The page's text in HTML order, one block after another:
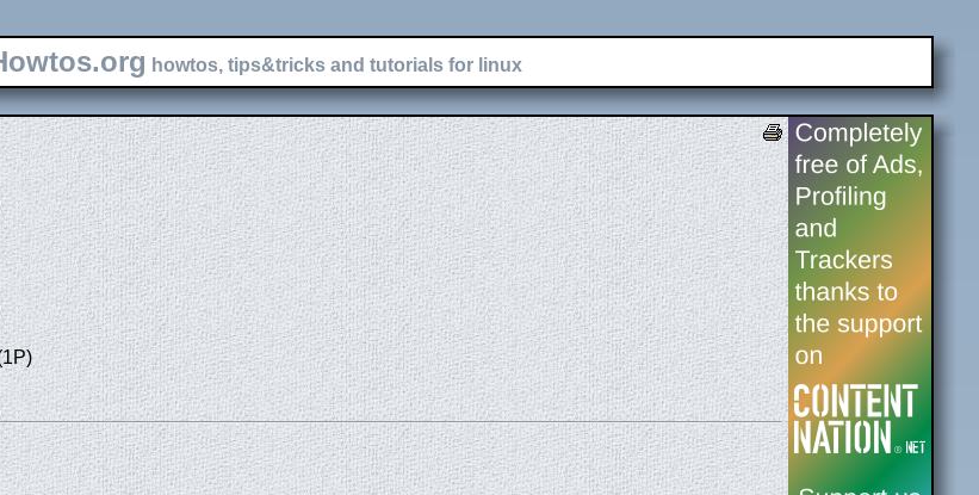
howtos, tips&tricks and tutorials for linux